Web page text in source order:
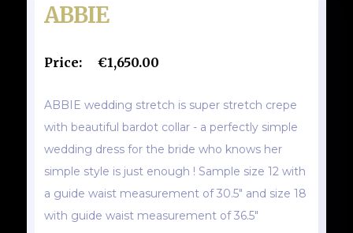
ABBIE
Price: €1,650.00
ABBIE wedding stretch is super stretch crepe
with beautiful bardot collar - a perfectly simple
wedding dress for the bride who knows her
simple style is just enough ! Sample size 12 with
a guide waist measurement of 30.5" and size 18
with guide waist measurement of 36.5"